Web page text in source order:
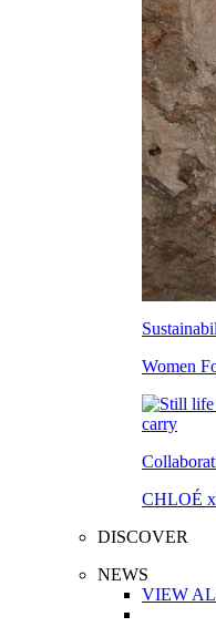
Women
CHLOÉ
DISCOVER
NEWS
VIEW